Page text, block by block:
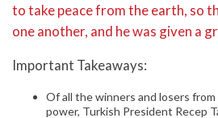
to take peace from the earth, so
one another, and he was given a
Important Takeaways:
Of all the winners and losers from
power, Turkish President Recep